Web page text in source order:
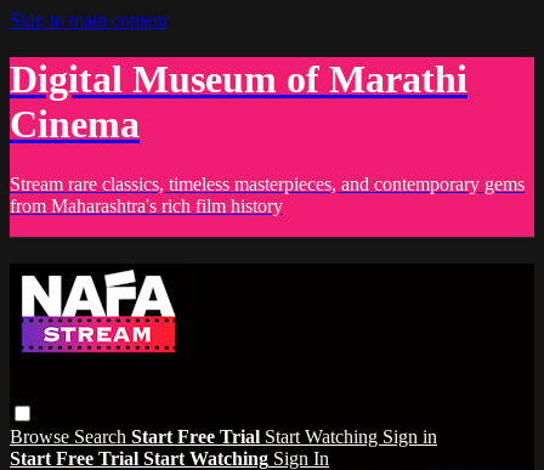
Skip to main content
Digital Museum of Marathi
Cinema
Stream rare classics, timeless masterpieces, and contemporary gems
from Maharashtra's rich film history
Browse Search Start Free Trial Start Watching Sign in
Start Free Trial Start Watching Sign In